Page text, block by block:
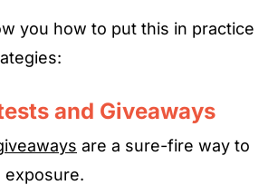
you how to put this in practice
and Giveaways
are a sure-fire way to
exposure.